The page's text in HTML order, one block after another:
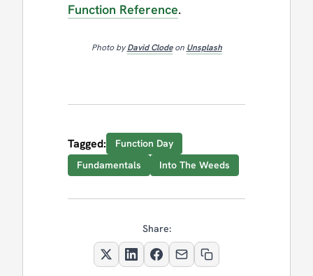
Function Reference.
Photo byDavid Clodeon Unsplash
Tagged:
Function Day
Fundamentals
Into The Weeds
Share: